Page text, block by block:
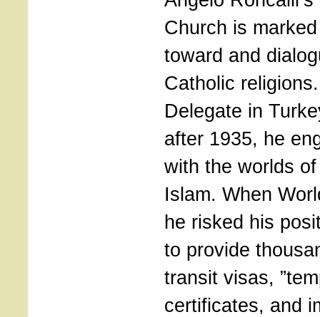
Church is
toward and
Catholic
Delegate in
after 1935, he
with the worlds
Islam. When
he risked his
to provide
transit visas,
certificates, and